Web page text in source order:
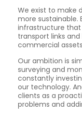
We exist to make
more sustainable.
infrastructure
transport links
commercial
Our ambition is
surveying and
constantly
our technology.
clients as a
problems and